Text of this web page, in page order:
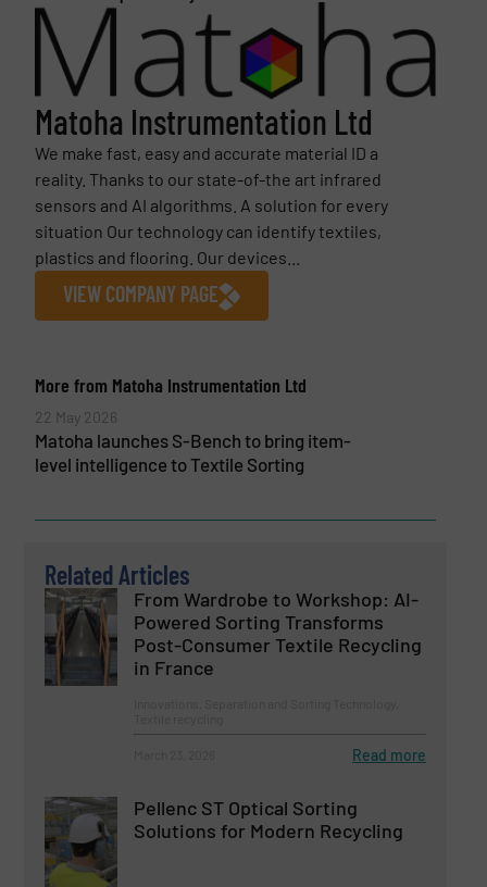
Matoha Instrumentation Ltd
We make fast, easy and accurate material ID a
reality. Thanks to our state-of-the art infrared
sensors and AI algorithms. A solution for every
situation Our technology can identify textiles,
plastics and flooring. Our devices...
VIEW COMPANY PAGE
More from Matoha Instrumentation Ltd
22 May 2026
Matoha launches S-Bench to bring item-
level intelligence to Textile Sorting
Related Articles
From Wardrobe to Workshop: AI-
Powered Sorting Transforms
Post-Consumer Textile Recycling
in France
Read more
Pellenc ST Optical Sorting
Solutions for Modern Recycling